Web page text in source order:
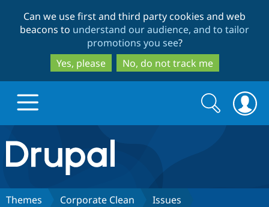
to
main
content
to
search
Can we use first and third party cookies and web
beacons to understand our audience, and to tailor
promotions you see?
Yes, please
No, do not track me
Drupal.org home
Discover Drupal
Search
form
Search
Themes Corporate Clean Issues